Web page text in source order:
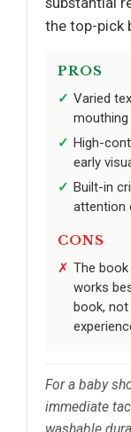
the top-pick
PROS
Varied
mouthing
High-
early
Built-in
attention
CONS
The
works
book, not
For a baby
immediate